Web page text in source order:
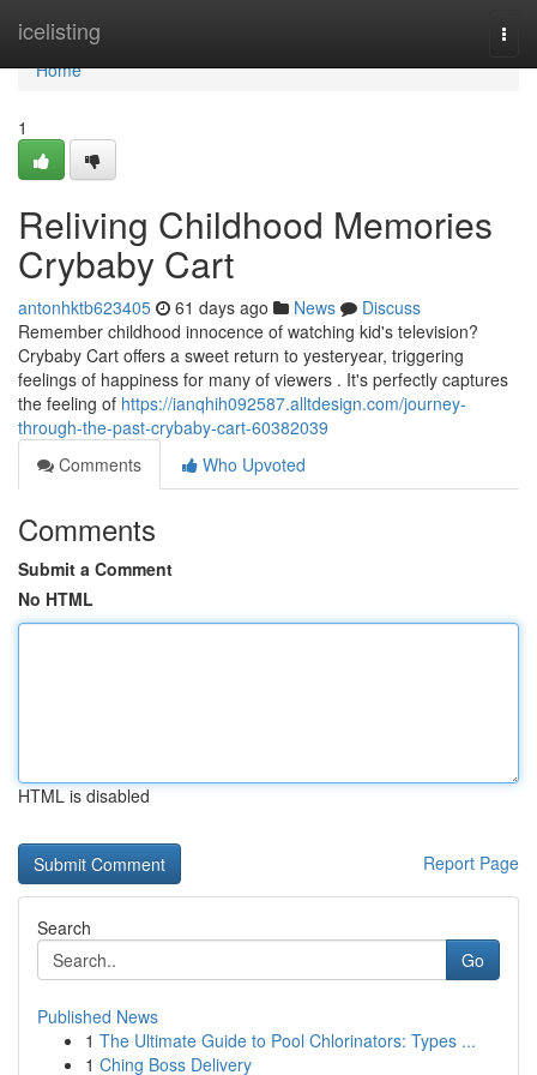
icelisting
Home
Home
1
Reliving Childhood Memories
Crybaby Cart
antonhktb623405 61 days ago News
Discuss
Remember childhood innocence of watching kid's television?
Crybaby Cart offers a sweet return to yesteryear, triggering
feelings of happiness for many of viewers . It's perfectly captures
the feeling of https://ianqhih092587.alltdesign.com/journey-
through-the-past-crybaby-cart-60382039
Comments
Who Upvoted
Comments
Submit a Comment
No HTML
HTML is disabled
Report Page
Search
Go
Published News
1 The Ultimate Guide to Pool Chlorinators: Types ...
1 Ching Boss Delivery